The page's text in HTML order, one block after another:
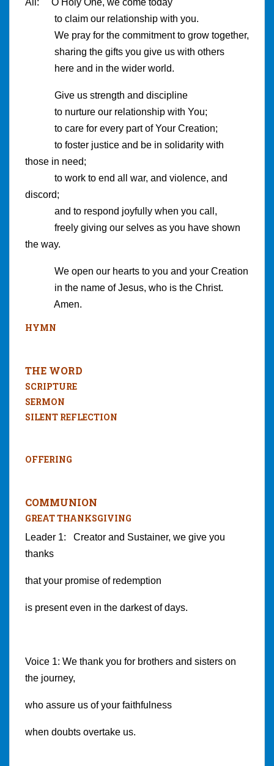
All: O Holy One, we come today
to claim our relationship with you.
We pray for the commitment to grow together,
sharing the gifts you give us with others
here and in the wider world.
Give us strength and discipline
to nurture our relationship with You;
to care for every part of Your Creation;
to foster justice and be in solidarity with
those in need;
to work to end all war, and violence, and
discord;
and to respond joyfully when you call,
freely giving our selves as you have shown
the way.
We open our hearts to you and your Creation
in the name of Jesus, who is the Christ.
Amen.
HYMN
THE WORD
SCRIPTURE
SERMON
SILENT REFLECTION
OFFERING
COMMUNION
GREAT THANKSGIVING
Leader 1: Creator and Sustainer, we give you
thanks
that your promise of redemption
is present even in the darkest of days.
Voice 1: We thank you for brothers and sisters on
the journey,
who assure us of your faithfulness
when doubts overtake us.